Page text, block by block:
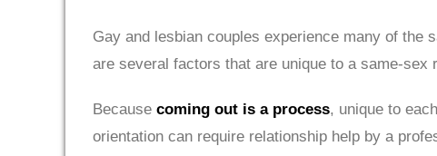
Gay and lesbian couples experience many of the
are several factors that are unique to a same-sex
Because coming out is a process, unique to
orientation can require relationship help by a